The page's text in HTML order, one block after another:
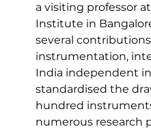
a visiting professor
Institute in
several
instrumentation,
India independent
standardised the
hundred
numerous research